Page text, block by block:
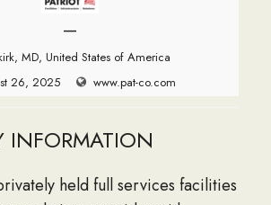
—
MD, United States of America
26, 2025
www.pat-co.com
INFORMATION
held full services facilities